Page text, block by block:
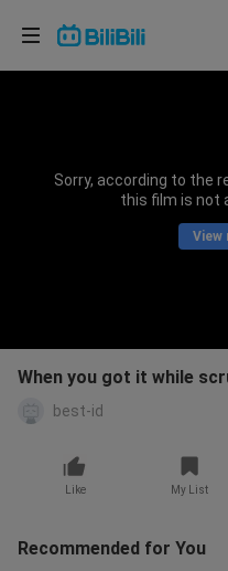
Sorry, according to the
this film is not
View
When you got it while
best-id
Like My List
Recommended for You
Choose your